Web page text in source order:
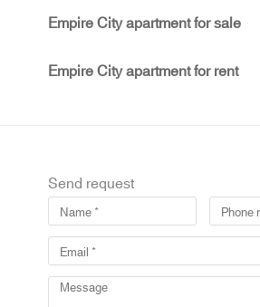
Empire City apartment for sale
Empire City apartment for rent
Send request